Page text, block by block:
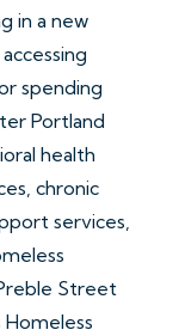
in a new
spending
Portland
health
chronic
services,
Street